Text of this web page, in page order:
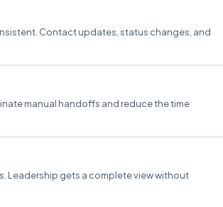
Contact updates, status changes, and
manual handoffs and reduce the time
Leadership gets a complete view without